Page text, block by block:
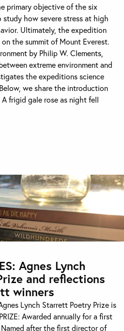
primary objective of the six
how severe stress at high
Ultimately, the expedition
the summit of Mount Everest.
by Philip W. Clements,
extreme environment and
the expeditions science
we share the introduction
frigid gale rose as night fell
Agnes Lynch
and reflections
winners
Lynch Starrett Poetry Prize is
Awarded annually for a first
after the first director of